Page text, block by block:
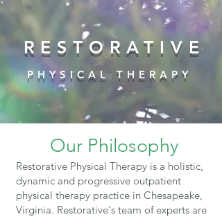
RESTORATIVE
PHYSICAL THERAPY
Our Philosophy
Restorative Physical Therapy is a holistic,
dynamic and progressive outpatient
physical therapy practice in Chesapeake,
Virginia. Restorative's team of experts are